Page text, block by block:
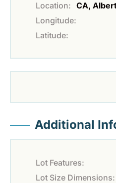
Location: CA,
Longitude:
Latitude:
Additional
Lot Features:
Lot Size Dimensions: